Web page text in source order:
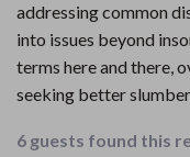
addressing common
into issues beyond
terms here and there,
seeking better
6 guests found this